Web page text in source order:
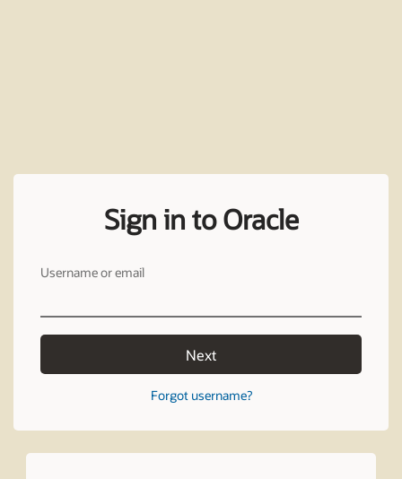
Sign in to Oracle
Username or email
Next
Forgot username?